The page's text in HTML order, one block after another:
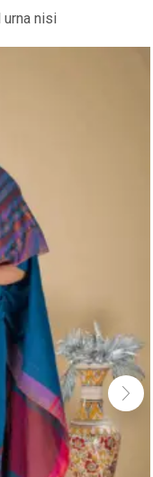
urna nisi